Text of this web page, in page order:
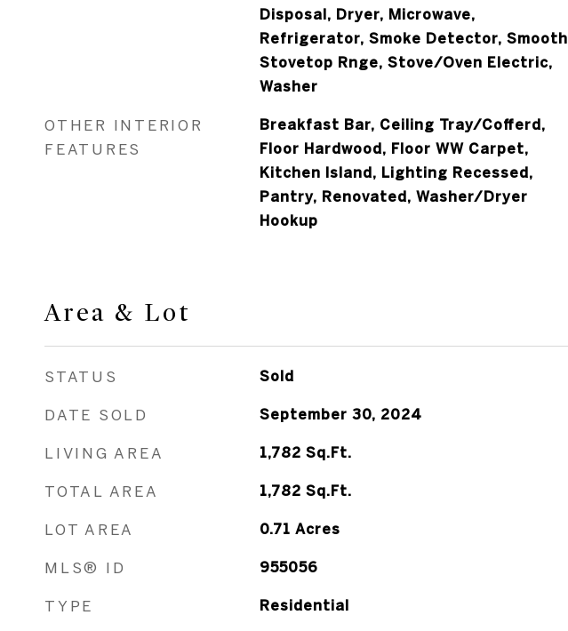
Disposal, Dryer, Microwave,
Refrigerator, Smoke Detector, Smooth
Stovetop Rnge, Stove/Oven Electric,
Washer
OTHER INTERIOR
FEATURES
Breakfast Bar, Ceiling Tray/Cofferd,
Floor Hardwood, Floor WW Carpet,
Kitchen Island, Lighting Recessed,
Pantry, Renovated, Washer/Dryer
Hookup
Area & Lot
STATUS Sold
DATE SOLD September 30, 2024
LIVING AREA 1,782 Sq.Ft.
TOTAL AREA 1,782 Sq.Ft.
LOT AREA 0.71 Acres
MLS® ID 955056
TYPE Residential